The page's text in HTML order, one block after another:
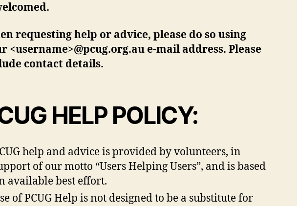
requesting help or advice, please do so using
<username>@pcug.org.au e-mail address. Please
contact details.
HELP POLICY:
help and advice is provided by volunteers, in
of our motto “Users Helping Users”, and is based
available best effort.
of PCUG Help is not designed to be a substitute for